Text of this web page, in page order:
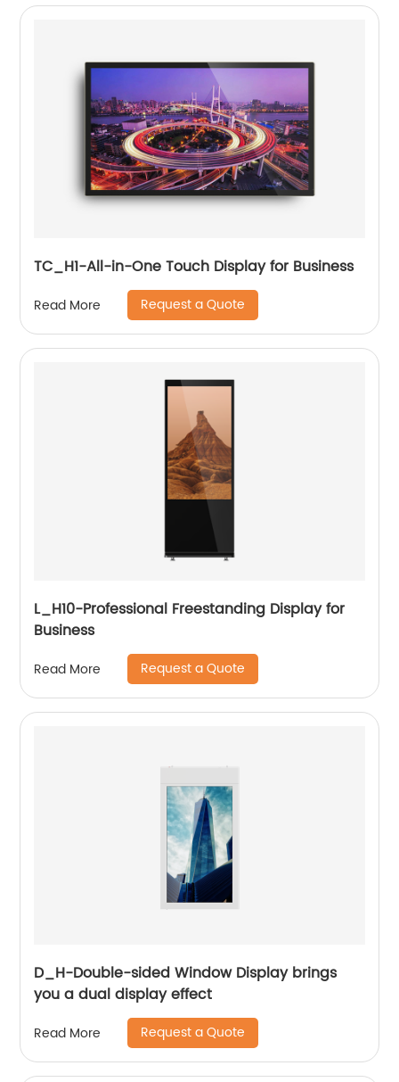
TC_H1-All-in-One Touch Display for Business
Read More Request a Quote
L_H10-Professional Freestanding Display for
Business
Read More Request a Quote
D_H-Double-sided Window Display brings
you a dual display effect
Read More Request a Quote